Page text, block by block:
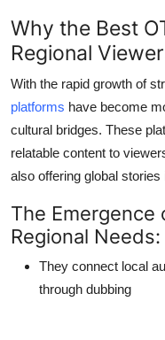
Why the Best
Regional
With the rapid growth of
platforms have become
cultural bridges. These
relatable content to
also offering global
The Emergence
Regional Needs:
They connect local
through dubbing